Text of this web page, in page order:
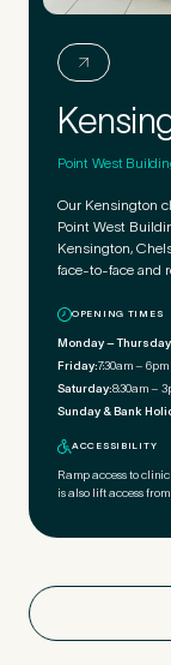
Point West
Our Kensington
Point West
Kensington,
face-to-face and
OPENING TIMES
Monday –
Friday:7:30am – 6pm
Saturday:8:30am –
Sunday & Bank
ACCESSIBILITY
Ramp access to
is also lift access